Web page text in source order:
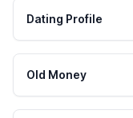
Dating Profile
Old Money